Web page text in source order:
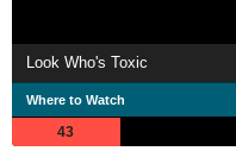
Look Who's Toxic
Where to Watch
43